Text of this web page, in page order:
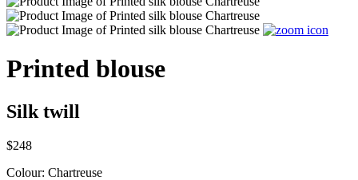
Printed blouse
Silk twill
$248
Colour: Chartreuse